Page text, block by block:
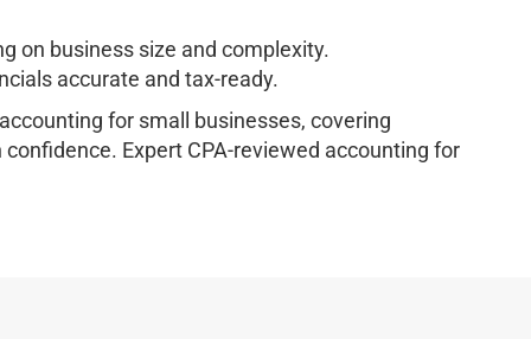
on business size and complexity.
accurate and tax-ready.
for small businesses, covering
Expert CPA-reviewed accounting for